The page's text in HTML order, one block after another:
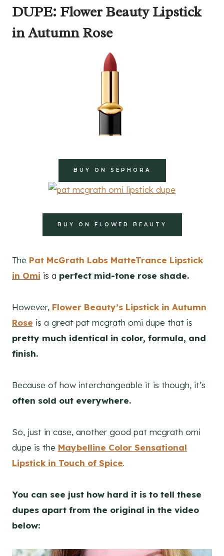
DUPE: Flower Beauty Lipstick
in Autumn Rose
BUY ON SEPHORA
BUY ON FLOWER BEAUTY
The Pat McGrath Labs MatteTrance Lipstick
in Omi is a perfect mid-tone rose shade.
However, Flower Beauty’s Lipstick in Autumn
Rose is a great pat mcgrath omi dupe that is
pretty much identical in color, formula, and
finish.
Because of how interchangeable it is though, it’s
often sold out everywhere.
So, just in case, another good pat mcgrath omi
dupe is the Maybelline Color Sensational
Lipstick in Touch of Spice.
You can see just how hard it is to tell these
dupes apart from the original in the video
below: